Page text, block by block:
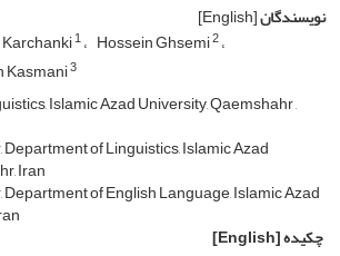
نویسندگان[English]
1 Hossein Ghsemi2
Kasmani3
Islamic Azad University, Qaemshahr ,
of Linguistics, Islamic Azad
Iran
of English Language, Islamic Azad
چکیده[English]